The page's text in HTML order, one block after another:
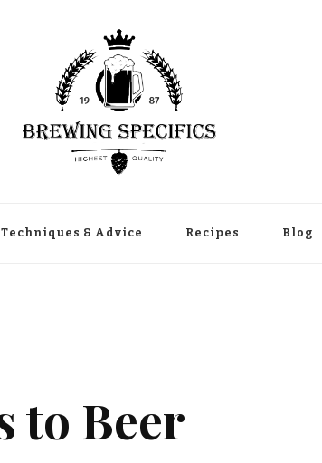
& Advice Recipes Blog
to Beer